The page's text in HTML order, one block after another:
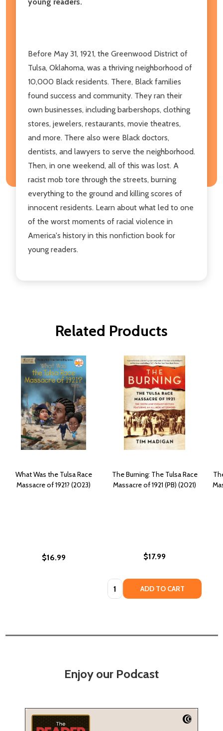
Before May 31, 1921, the Greenwood District of
Tulsa, Oklahoma, was a thriving neighborhood of
10,000 Black residents. There, Black families
found success and community. They ran their
own businesses, including barbershops, clothing
stores, jewelers, restaurants, movie theatres,
and more. There also were Black doctors,
dentists, and lawyers to serve the neighborhood.
Then, in one weekend, all of this was lost. A
racist mob tore through the streets, burning
everything to the ground and killing scores of
innocent residents. Learn about what led to one
of the worst moments of racial violence in
America's history in this nonfiction book for
young readers.
Related Products
What Was the Tulsa Race
Massacre of 1921? (2023)
$16.99
The Burning: The Tulsa Race
Massacre of 1921 (PB) (2021)
$17.99
Quantity: ADD TO CART
Enjoy our Podcast